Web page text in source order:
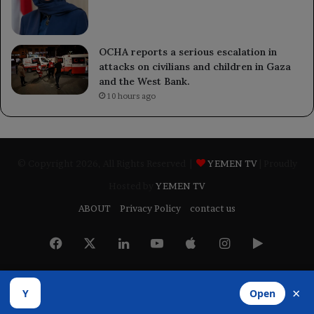
OCHA reports a serious escalation in
attacks on civilians and children in Gaza
and the West Bank.
10 hours ago
YEMEN TV
YEMEN TV
ABOUT
Privacy Policy contact us
Facebook LinkedInYouTubeAppleInstagram
Google
Play
Y Open ×